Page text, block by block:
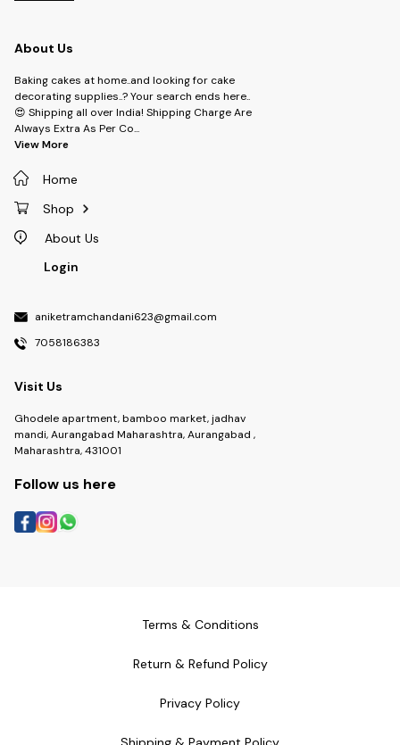
About Us
Baking cakes at home..and looking for cake
decorating supplies..? Your search ends here..
😍 Shipping all over India! Shipping Charge Are
Always Extra As Per Co...
View More
Home
Shop
About Us
Login
aniketramchandani623@gmail.com
7058186383
Visit Us
Ghodele apartment, bamboo market, jadhav
mandi, Aurangabad Maharashtra, Aurangabad ,
Maharashtra, 431001
Follow us here
Terms & Conditions
Return & Refund Policy
Privacy Policy